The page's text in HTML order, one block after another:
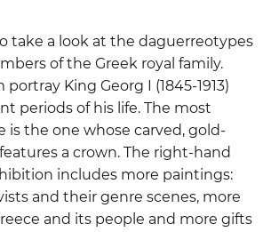
take a look at the daguerreotypes
of the Greek royal family.
King Georg I (1845-1913)
periods of his life. The most
is the one whose carved, gold-
a crown. The right-hand
includes more paintings:
and their genre scenes, more
and its people and more gifts